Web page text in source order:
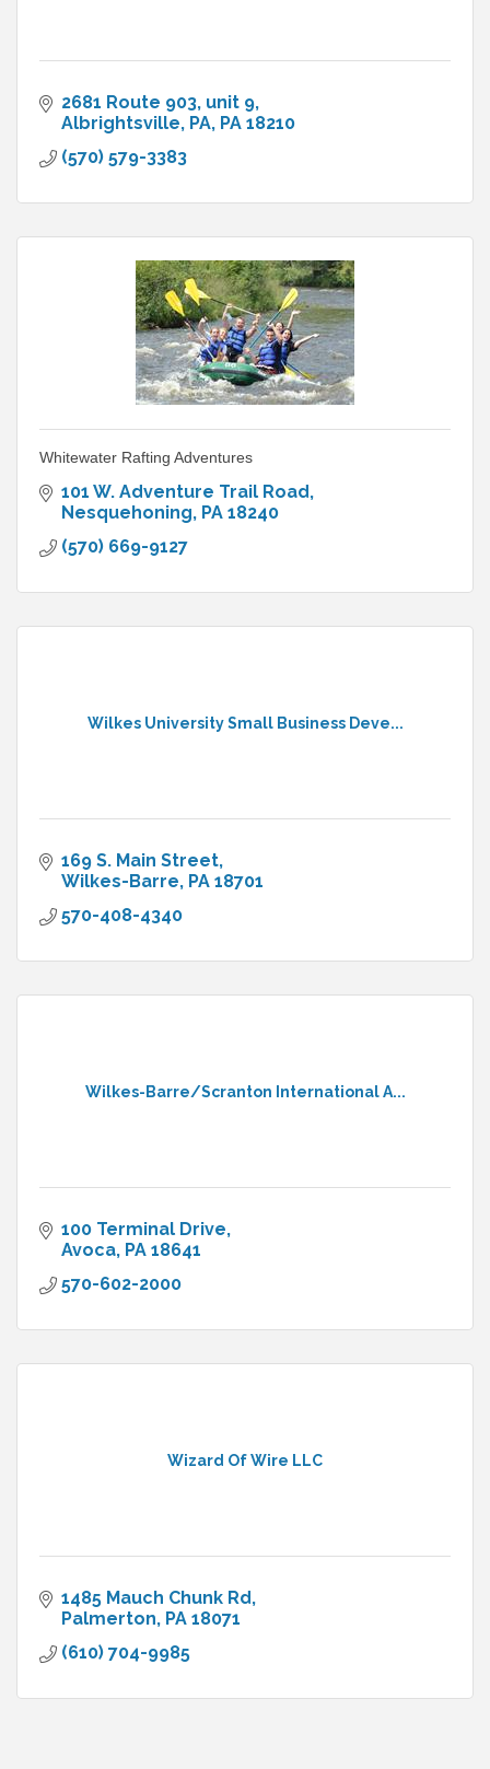
2681 Route 903 unit 9
Albrightsville, PA PA 18210
(570) 579-3383
Whitewater Rafting Adventures
101 W. Adventure Trail Road
Nesquehoning PA 18240
(570) 669-9127
Wilkes University Small Business Deve...
169 S. Main Street
Wilkes-Barre PA 18701
570-408-4340
Wilkes-Barre/Scranton International A...
100 Terminal Drive
Avoca PA 18641
570-602-2000
Wizard Of Wire LLC
1485 Mauch Chunk Rd
Palmerton PA 18071
(610) 704-9985